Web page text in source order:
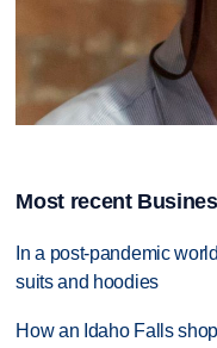
Most recent
In a post-pandemic
suits and hoodies
How an Idaho Falls